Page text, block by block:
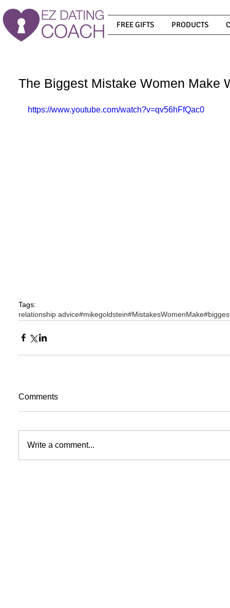
FREE GIFTS PRODUCTS
The Biggest Mistake Women Make
https://www.youtube.com/watch?v=qv56hFfQac0
Tags:
relationship advice#mikegoldstein#MistakesWomenMake
Comments
Write a comment...